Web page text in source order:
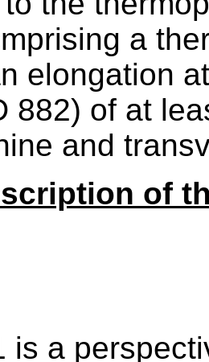
a
elongation
882) of at
and
of
is a